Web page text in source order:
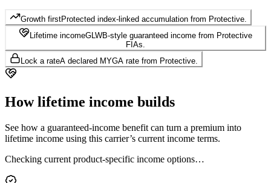
Growth firstProtected index-linked accumulation from Protective.
Lifetime incomeGLWB-style guaranteed income from Protective
FIAs.
Lock a rateA declared MYGA rate from Protective.
How lifetime income builds
See how a guaranteed-income benefit can turn a premium into
lifetime income using this carrier’s current income terms.
Checking current product-specific income options…